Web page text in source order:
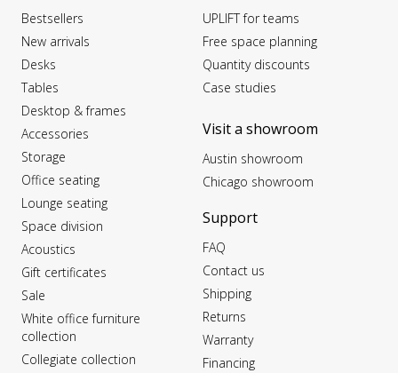
Bestsellers
New arrivals
Desks
Tables
Desktop & frames
Accessories
Storage
Office seating
Lounge seating
Space division
Acoustics
Gift certificates
Sale
White office furniture
collection
Collegiate collection
UPLIFT for teams
Free space planning
Quantity discounts
Case studies
Visit a showroom
Austin showroom
Chicago showroom
Support
FAQ
Contact us
Shipping
Returns
Warranty
Financing